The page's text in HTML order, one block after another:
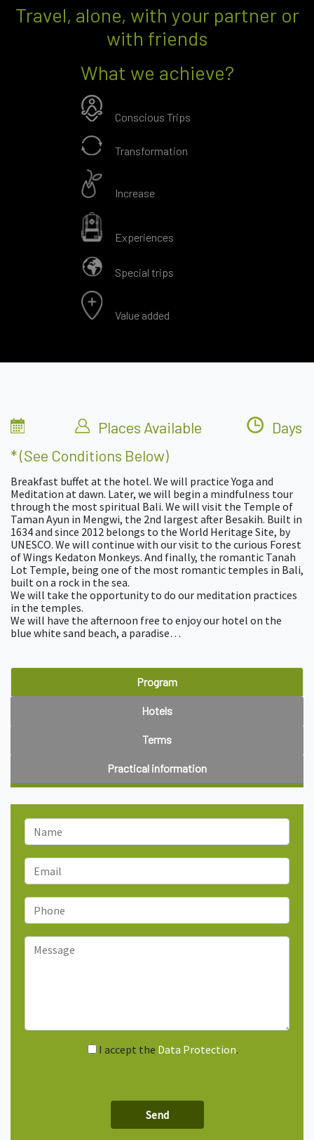
Travel, alone, with your partner or
with friends
What we achieve?
Conscious Trips
Transformation
Increase
Experiences
Special trips
Value added
Places Available
Days
* (see Conditions Below)
Breakfast buffet at the hotel. We will practice Yoga and
Meditation at dawn. Later, we will begin a mindfulness tour
through the most spiritual Bali. We will visit the Temple of
Taman Ayun in Mengwi, the 2nd largest after Besakih. Built in
1634 and since 2012 belongs to the World Heritage Site, by
UNESCO. We will continue with our visit to the curious Forest
of Wings Kedaton Monkeys. And finally, the romantic Tanah
Lot Temple, being one of the most romantic temples in Bali,
built on a rock in the sea.
We will take the opportunity to do our meditation practices
in the temples.
We will have the afternoon free to enjoy our hotel on the
blue white sand beach, a paradise…
Program
Hotels
Terms
Practical information
I accept the Data Protection.